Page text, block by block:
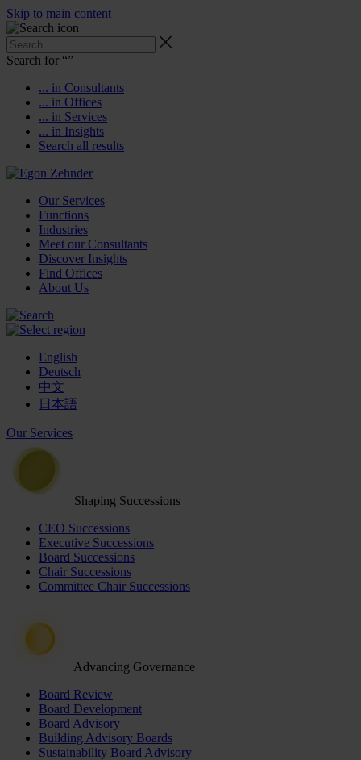
Skip to main content
Search for “”
... in Consultants
... in Offices
... in Services
... in Insights
Search all results
Our Services
Functions
Industries
Meet our Consultants
Discover Insights
Find Offices
About Us
English
Deutsch
中文
日本語
Our Services
Shaping Successions
CEO Successions
Executive Successions
Board Successions
Chair Successions
Committee Chair Successions
Advancing Governance
Board Review
Board Development
Board Advisory
Building Advisory Boards
Sustainability Board Advisory